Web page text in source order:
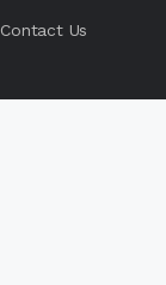
Contact Us